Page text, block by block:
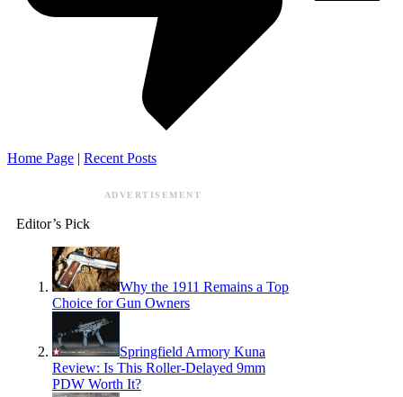
Home Page | Recent Posts
ADVERTISEMENT
Editor’s Pick
Why the 1911 Remains a Top
Choice for Gun Owners
Springfield Armory Kuna
Review: Is This Roller-Delayed 9mm
PDW Worth It?